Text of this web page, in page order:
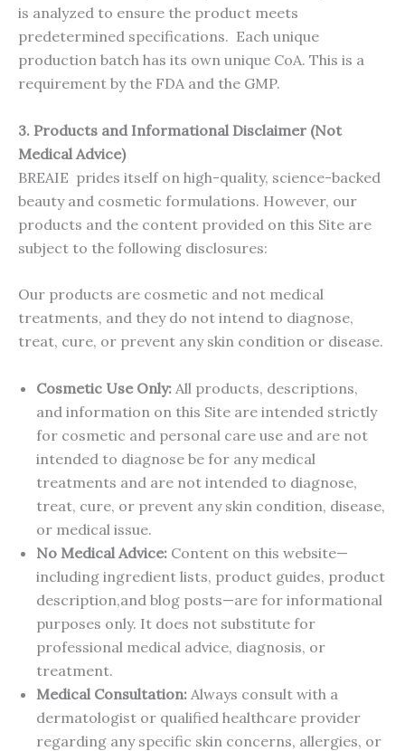
is analyzed to ensure the product meets
predetermined specifications. Each unique
production batch has its own unique CoA. This is a
requirement by the FDA and the GMP.
3. Products and Informational Disclaimer (Not
Medical Advice)
BREAIE prides itself on high-quality, science-backed
beauty and cosmetic formulations. However, our
products and the content provided on this Site are
subject to the following disclosures:
Our products are cosmetic and not medical
treatments, and they do not intend to diagnose,
treat, cure, or prevent any skin condition or disease.
Cosmetic Use Only: All products, descriptions,
and information on this Site are intended strictly
for cosmetic and personal care use and are not
intended to diagnose be for any medical
treatments and are not intended to diagnose,
treat, cure, or prevent any skin condition, disease,
or medical issue.
No Medical Advice: Content on this website—
including ingredient lists, product guides, product
description,and blog posts—are for informational
purposes only. It does not substitute for
professional medical advice, diagnosis, or
treatment.
Medical Consultation: Always consult with a
dermatologist or qualified healthcare provider
regarding any specific skin concerns, allergies, or